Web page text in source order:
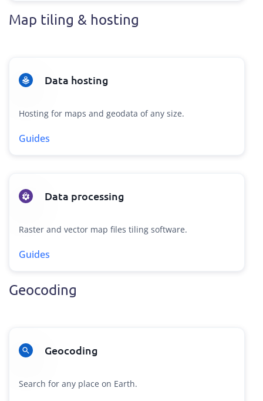
Map tiling & hosting
Data hosting
Hosting for maps and geodata of any size.
Guides
Data processing
Raster and vector map files tiling software.
Guides
Geocoding
Geocoding
Search for any place on Earth.